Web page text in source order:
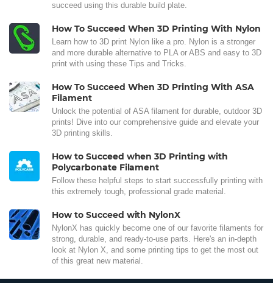
succeed using this durable build plate.
How To Succeed When 3D Printing With Nylon
Learn how to 3D print Nylon like a pro. Nylon is a stronger
and more durable alternative to PLA or ABS and easy to 3D
print with using these Tips and Tricks.
How To Succeed When 3D Printing With ASA
Filament
Unlock the potential of ASA filament for durable, outdoor 3D
prints! Dive into our comprehensive guide and elevate your
3D printing skills.
How to Succeed when 3D Printing with
Polycarbonate Filament
Follow these helpful steps to start successfully printing with
this extremely tough, professional grade material.
How to Succeed with NylonX
NylonX has quickly become one of our favorite filaments for
strong, durable, and ready-to-use parts. Here's an in-depth
look at Nylon X, and some printing tips to get the most out
of this great new material.